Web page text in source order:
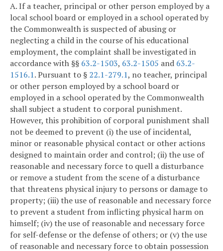
A. If a teacher, principal or other person employed by a
local school board or employed in a school operated by
the Commonwealth is suspected of abusing or
neglecting a child in the course of his educational
employment, the complaint shall be investigated in
accordance with §§ 63.2-1503, 63.2-1505 and 63.2-
1516.1. Pursuant to § 22.1-279.1, no teacher, principal
or other person employed by a school board or
employed in a school operated by the Commonwealth
shall subject a student to corporal punishment.
However, this prohibition of corporal punishment shall
not be deemed to prevent (i) the use of incidental,
minor or reasonable physical contact or other actions
designed to maintain order and control; (ii) the use of
reasonable and necessary force to quell a disturbance
or remove a student from the scene of a disturbance
that threatens physical injury to persons or damage to
property; (iii) the use of reasonable and necessary force
to prevent a student from inflicting physical harm on
himself; (iv) the use of reasonable and necessary force
for self-defense or the defense of others; or (v) the use
of reasonable and necessary force to obtain possession